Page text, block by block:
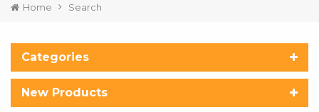
Home Search
Categories
New Products